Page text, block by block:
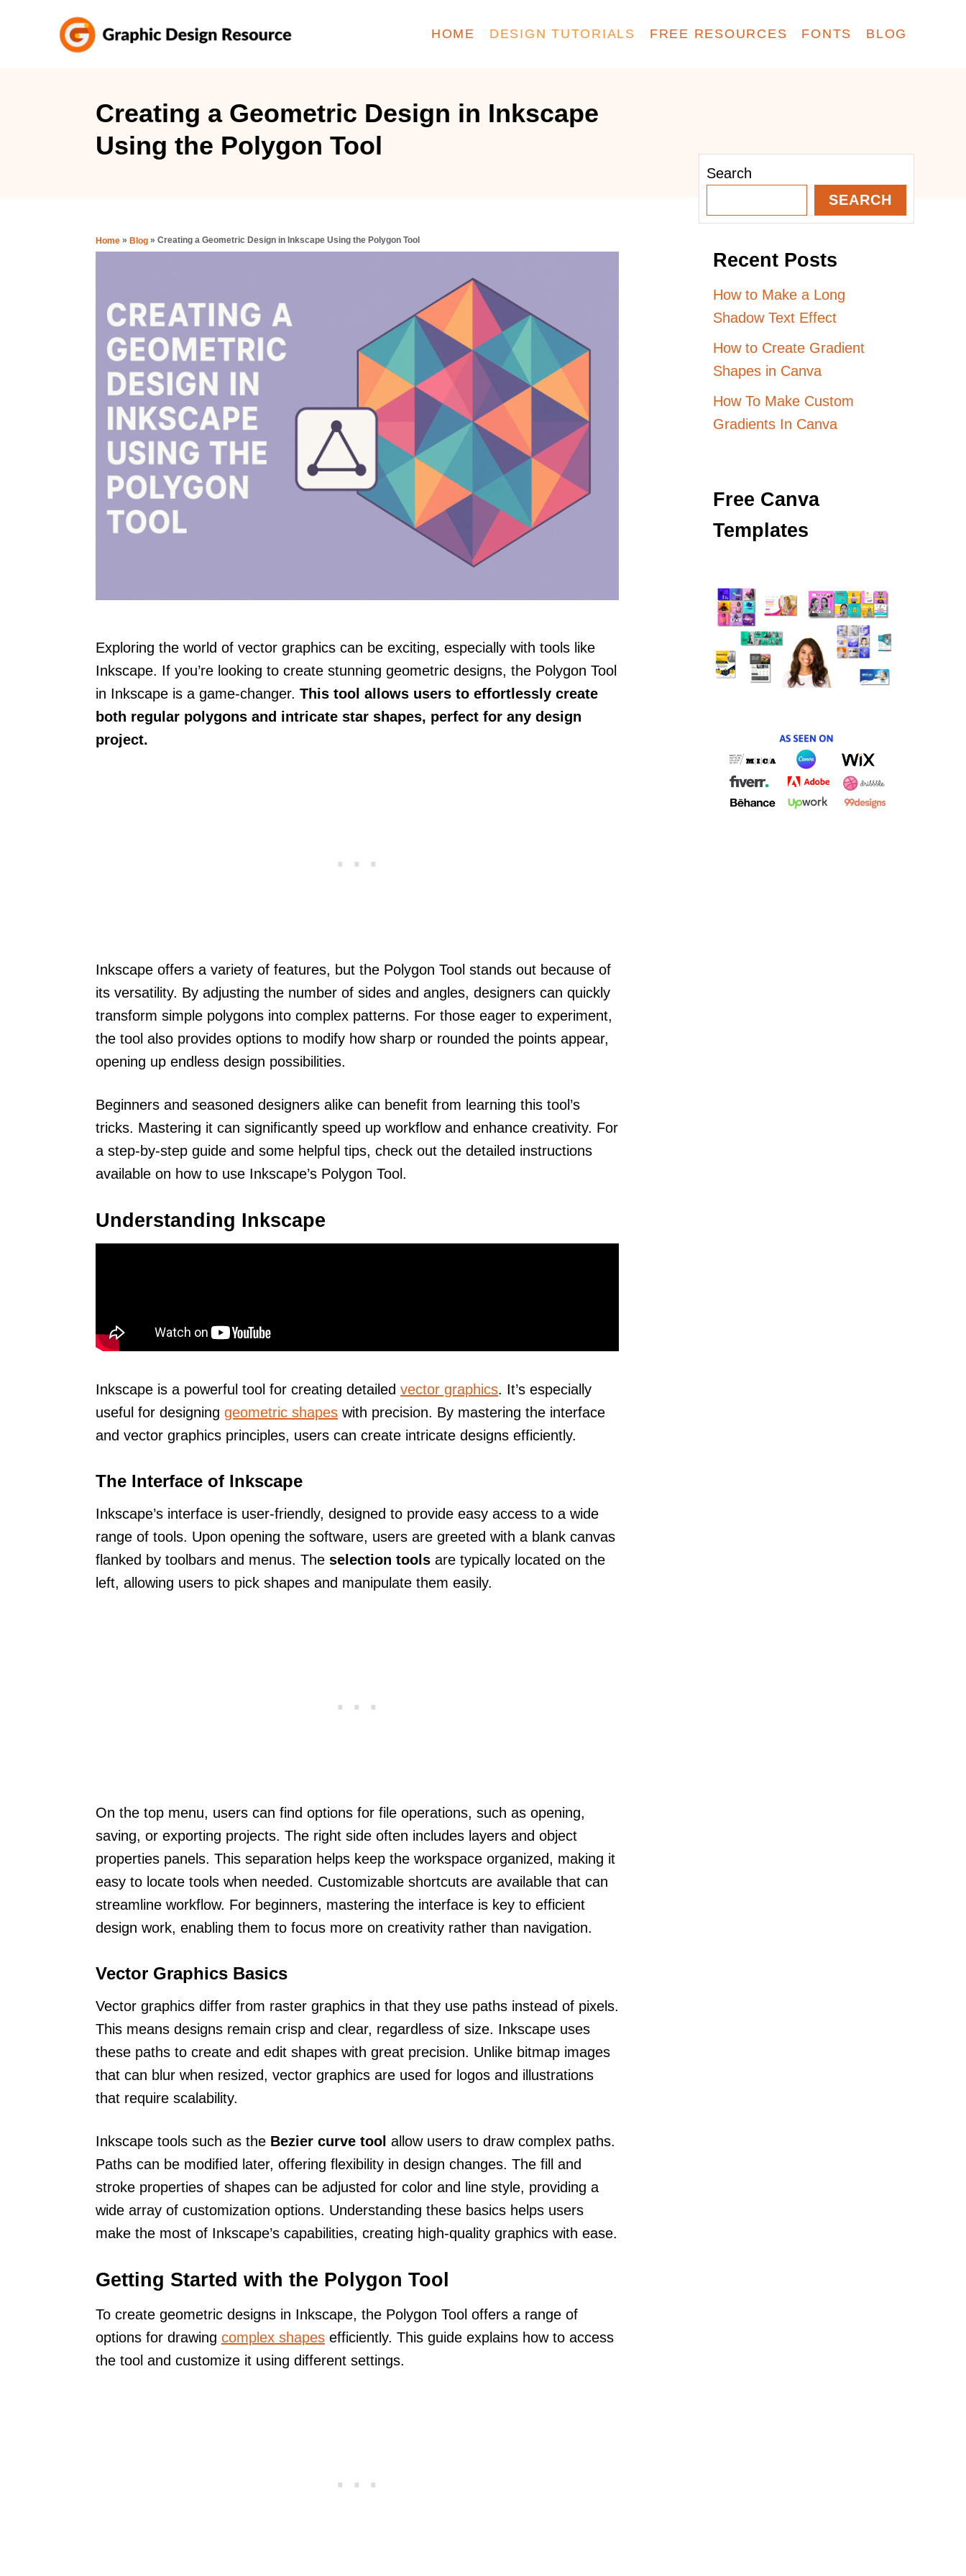
HOME DESIGN TUTORIALS FREE RESOURCES FONTS BLOG
Creating a Geometric Design in Inkscape
Using the Polygon Tool
Home » Blog » Creating a Geometric Design in Inkscape Using the Polygon Tool
Exploring the world of vector graphics can be exciting, especially with tools like
Inkscape. If you’re looking to create stunning geometric designs, the Polygon Tool
in Inkscape is a game-changer. This tool allows users to effortlessly create
both regular polygons and intricate star shapes, perfect for any design
project.
Inkscape offers a variety of features, but the Polygon Tool stands out because of
its versatility. By adjusting the number of sides and angles, designers can quickly
transform simple polygons into complex patterns. For those eager to experiment,
the tool also provides options to modify how sharp or rounded the points appear,
opening up endless design possibilities.
Beginners and seasoned designers alike can benefit from learning this tool’s
tricks. Mastering it can significantly speed up workflow and enhance creativity. For
a step-by-step guide and some helpful tips, check out the detailed instructions
available on how to use Inkscape’s Polygon Tool.
Understanding Inkscape
Inkscape is a powerful tool for creating detailed vector graphics. It’s especially
useful for designing geometric shapes with precision. By mastering the interface
and vector graphics principles, users can create intricate designs efficiently.
The Interface of Inkscape
Inkscape’s interface is user-friendly, designed to provide easy access to a wide
range of tools. Upon opening the software, users are greeted with a blank canvas
flanked by toolbars and menus. The selection tools are typically located on the
left, allowing users to pick shapes and manipulate them easily.
On the top menu, users can find options for file operations, such as opening,
saving, or exporting projects. The right side often includes layers and object
properties panels. This separation helps keep the workspace organized, making it
easy to locate tools when needed. Customizable shortcuts are available that can
streamline workflow. For beginners, mastering the interface is key to efficient
design work, enabling them to focus more on creativity rather than navigation.
Vector Graphics Basics
Vector graphics differ from raster graphics in that they use paths instead of pixels.
This means designs remain crisp and clear, regardless of size. Inkscape uses
these paths to create and edit shapes with great precision. Unlike bitmap images
that can blur when resized, vector graphics are used for logos and illustrations
that require scalability.
Inkscape tools such as the Bezier curve tool allow users to draw complex paths.
Paths can be modified later, offering flexibility in design changes. The fill and
stroke properties of shapes can be adjusted for color and line style, providing a
wide array of customization options. Understanding these basics helps users
make the most of Inkscape’s capabilities, creating high-quality graphics with ease.
Getting Started with the Polygon Tool
To create geometric designs in Inkscape, the Polygon Tool offers a range of
options for drawing complex shapes efficiently. This guide explains how to access
the tool and customize it using different settings.
Search
SEARCH
Recent Posts
How to Make a Long
Shadow Text Effect
How to Create Gradient
Shapes in Canva
How To Make Custom
Gradients In Canva
Free Canva
Templates